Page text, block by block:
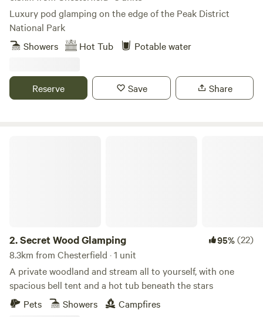
Luxury pod glamping on the edge of the Peak District
National Park
Showers
Hot Tub Potable water
Reserve Save Share
2.Secret Wood Glamping 95%(22)
8.3km from Chesterfield · 1 unit
A private woodland and stream all to yourself, with one
spacious bell tent and a hot tub beneath the stars
Pets
Showers Campfires